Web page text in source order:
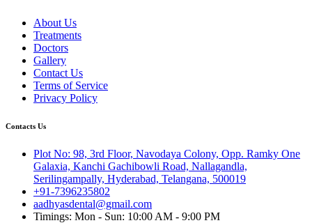
About Us
Treatments
Doctors
Gallery
Contact Us
Terms of Service
Privacy Policy
Contacts Us
Plot No: 98, 3rd Floor, Navodaya Colony, Opp. Ramky One
Galaxia, Kanchi Gachibowli Road, Nallagandla,
Serilingampally, Hyderabad, Telangana, 500019
+91-7396235802
aadhyasdental@gmail.com
Timings: Mon - Sun: 10:00 AM - 9:00 PM